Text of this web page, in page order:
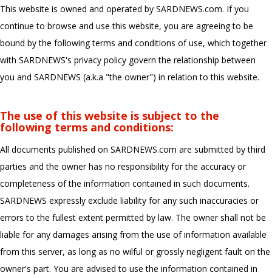
This website is owned and operated by SARDNEWS.com. If you
continue to browse and use this website, you are agreeing to be
bound by the following terms and conditions of use, which together
with SARDNEWS's privacy policy govern the relationship between
you and SARDNEWS (a.k.a "the owner") in relation to this website.
The use of this website is subject to the
following terms and conditions:
All documents published on SARDNEWS.com are submitted by third
parties and the owner has no responsibility for the accuracy or
completeness of the information contained in such documents.
SARDNEWS expressly exclude liability for any such inaccuracies or
errors to the fullest extent permitted by law. The owner shall not be
liable for any damages arising from the use of information available
from this server, as long as no wilful or grossly negligent fault on the
owner's part. You are advised to use the information contained in